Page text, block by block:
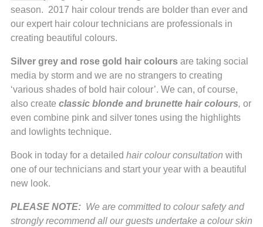
season. 2017 hair colour trends are bolder than ever and
our expert hair colour technicians are professionals in
creating beautiful colours.
Silver grey and rose gold hair coloursare taking social
media by storm and we are no strangers to creating
‘various shades of bold hair colour’. We can, of course,
also create classic blonde and brunette hair colours, or
even combine pink and silver tones using the highlights
and lowlights technique.
Book in today for a detailed hair colour consultation with
one of our technicians and start your year with a beautiful
new look.
PLEASE NOTE:We are committed to colour safety and
strongly recommend all our guests undertake a colour skin